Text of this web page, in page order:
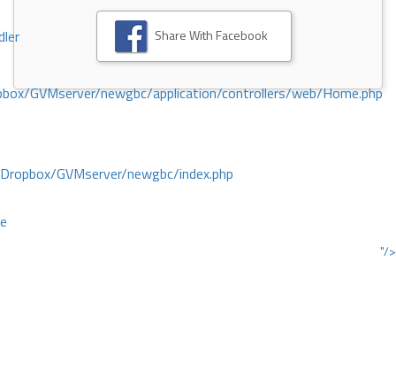
GVMserver/newgbc/application/controllers/web/Home.php
GVMserver/newgbc/index.php
"/>
Share With Facebook